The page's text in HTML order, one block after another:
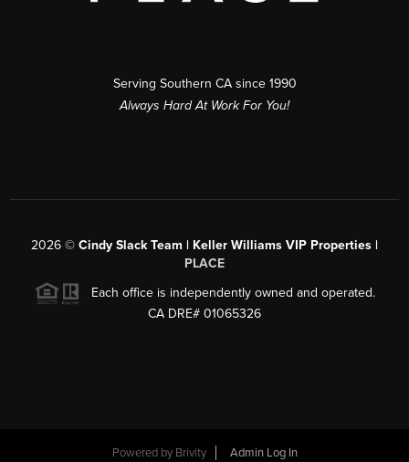
Serving Southern CA since 1990
Always Hard At Work For You!
2026 © Cindy Slack Team | Keller Williams VIP Properties |
PLACE
Each office is independently owned and operated.
CA DRE# 01065326
Powered by Brivity Admin Log In